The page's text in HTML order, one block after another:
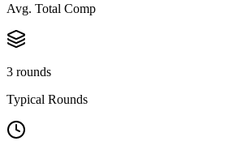
Avg. Total Comp
3 rounds
Typical Rounds